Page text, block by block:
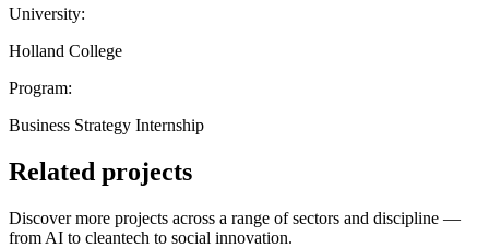
University:
Holland College
Program:
Business Strategy Internship
Related projects
Discover more projects across a range of sectors and discipline —
from AI to cleantech to social innovation.